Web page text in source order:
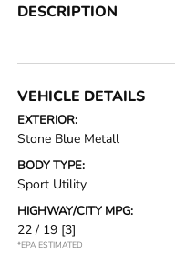
DESCRIPTION
VEHICLE DETAILS
EXTERIOR:
Stone Blue Metall
BODY TYPE:
Sport Utility
HIGHWAY/CITY MPG:
22 / 19 [3]
*EPA ESTIMATED